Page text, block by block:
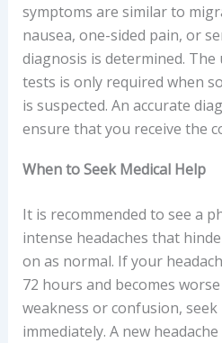
symptoms are similar to
nausea, one-sided pain, or
diagnosis is determined.
tests is only required when
is suspected. An accurate
ensure that you receive the
When to Seek Medical Help
It is recommended to see a
intense headaches that
on as normal. If your
72 hours and becomes
weakness or confusion,
immediately. A new